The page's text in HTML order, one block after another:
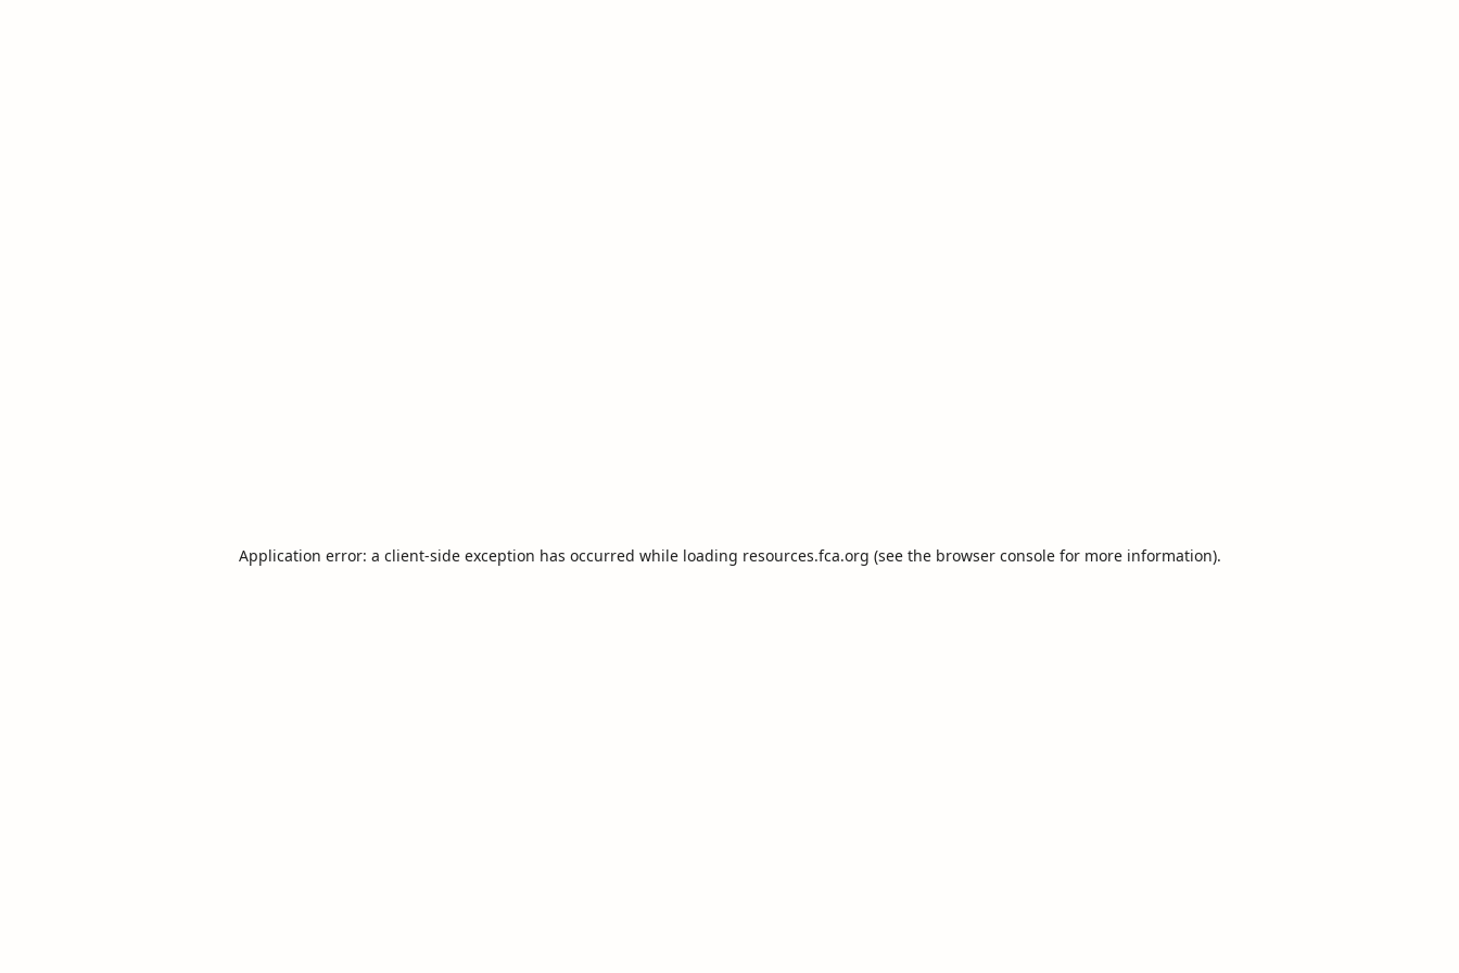
Application error: a client-side exception has occurred while loading resources.fca.org (see the browser consolefor more information).